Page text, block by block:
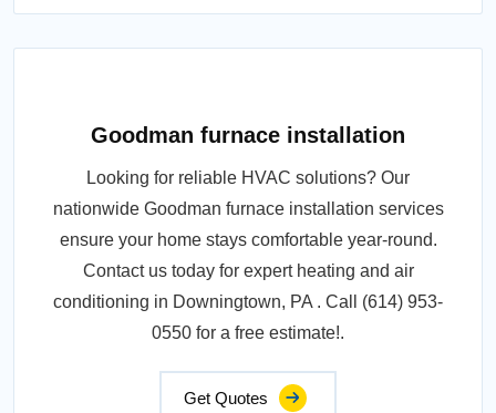
Goodman furnace installation
Looking for reliable HVAC solutions? Our
nationwide Goodman furnace installation services
ensure your home stays comfortable year-round.
Contact us today for expert heating and air
conditioning in Downingtown, PA . Call (614) 953-
0550 for a free estimate!.
Get Quotes